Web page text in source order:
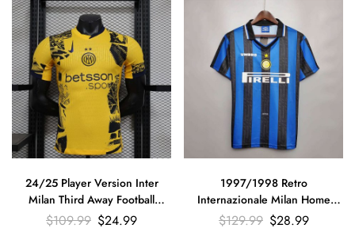
24/25 Player Version Inter
Milan Third Away Football
Jersey??Have sponsors??
$109.99 $24.99
1997/1998 Retro
Internazionale Milan Home
Football Jersey
$129.99 $28.99